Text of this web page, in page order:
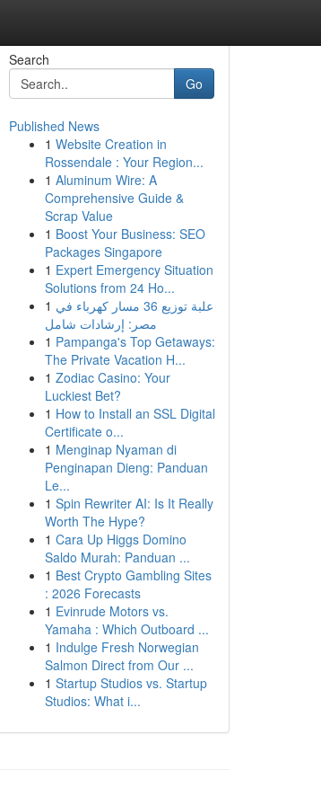
Search
Go
Published News
1 Website Creation in
Rossendale : Your Region...
1 Aluminum Wire: A
Comprehensive Guide &
Scrap Value
1 Boost Your Business: SEO
Packages Singapore
1 Expert Emergency Situation
Solutions from 24 Ho...
1 علبة توزيع 36 مسار كهرباء في
مصر: إرشادات شامل
1 Pampanga's Top Getaways:
The Private Vacation H...
1 Zodiac Casino: Your
Luckiest Bet?
1 How to Install an SSL Digital
Certificate o...
1 Menginap Nyaman di
Penginapan Dieng: Panduan
Le...
1 Spin Rewriter AI: Is It Really
Worth The Hype?
1 Cara Up Higgs Domino
Saldo Murah: Panduan ...
1 Best Crypto Gambling Sites
: 2026 Forecasts
1 Evinrude Motors vs.
Yamaha : Which Outboard ...
1 Indulge Fresh Norwegian
Salmon Direct from Our ...
1 Startup Studios vs. Startup
Studios: What i...